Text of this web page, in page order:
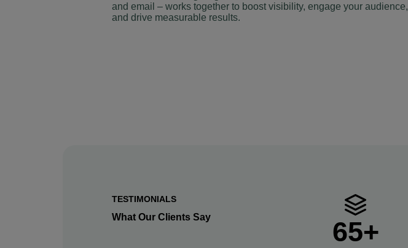
and email – works together to boost visibility, engage your audience,
and drive measurable results.
TESTIMONIALS
What Our Clients Say 65+